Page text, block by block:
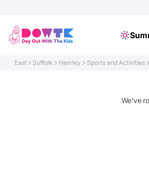
East Suffolk Hemley Sports and Activities
We've